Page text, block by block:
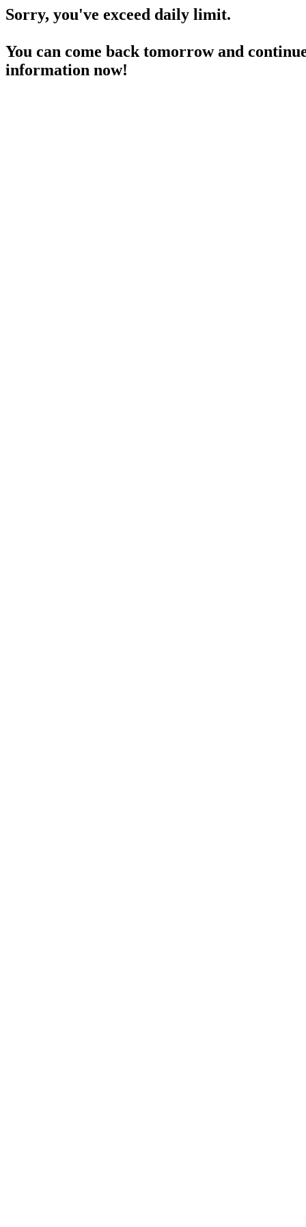
Sorry, you've exceed daily limit.
You can come back tomorrow and
information now!